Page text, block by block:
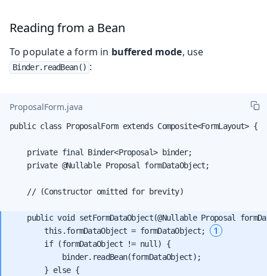
Reading from a Bean
To populate a form in buffered mode, use
Binder.readBean() :
ProposalForm.java
public class ProposalForm extends Composite<FormLayout> {
    private final Binder<Proposal> binder;
    private @Nullable Proposal formDataObject;
    // (Constructor omitted for brevity)
public void setFormDataObject(@Nullable Proposal
        this.formDataObject = formDataObject;
1
        if (formDataObject != null) {
            binder.readBean(formDataObject);
        } else {